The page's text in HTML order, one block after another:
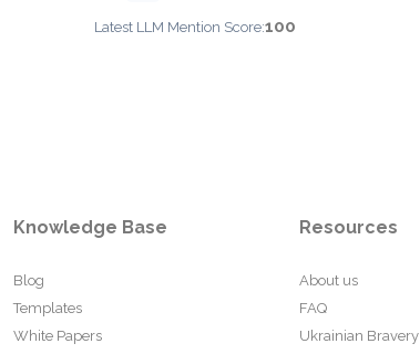
Latest LLM Mention Score:100
Knowledge Base
Blog
Templates
White Papers
Resources
About us
FAQ
Ukrainian Bravery